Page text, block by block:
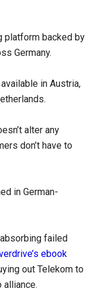
platform backed by
Germany.
in Austria,
alter any
don’t have to
in German-
failed
ebook
out Telekom to
alliance.